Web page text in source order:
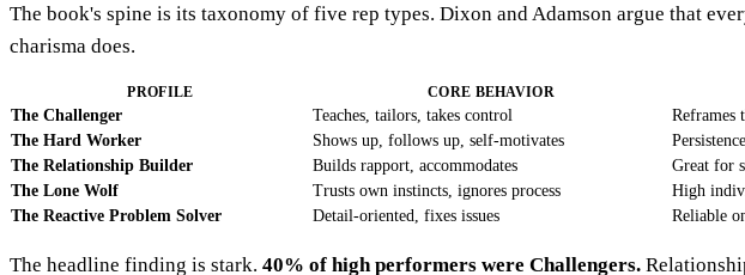
The book's spine is its taxonomy of five rep types. Dixon and Adamson argue that
charisma does.
PROFILE CORE BEHAVIOR
The Challenger Teaches, tailors, takes control Reframes
The Hard Worker
Shows up, follows up, self-motivates
The Relationship Builder
Builds rapport, accommodates Great for
The Lone Wolf
Trusts own instincts, ignores process High
The Reactive Problem Solver
Detail-oriented, fixes issues Reliable
The headline finding is stark. 40% of high performers were Challengers.